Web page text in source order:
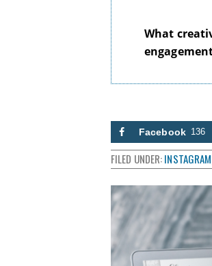
What
Facebook 136
FILED UNDER:INSTAGRAM